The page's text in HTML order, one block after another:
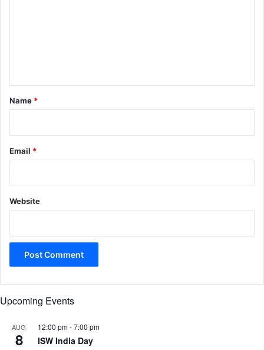
*
Name *
Email *
Website
Upcoming Events
AUG
8
12:00 pm-7:00 pm
ISW India Day